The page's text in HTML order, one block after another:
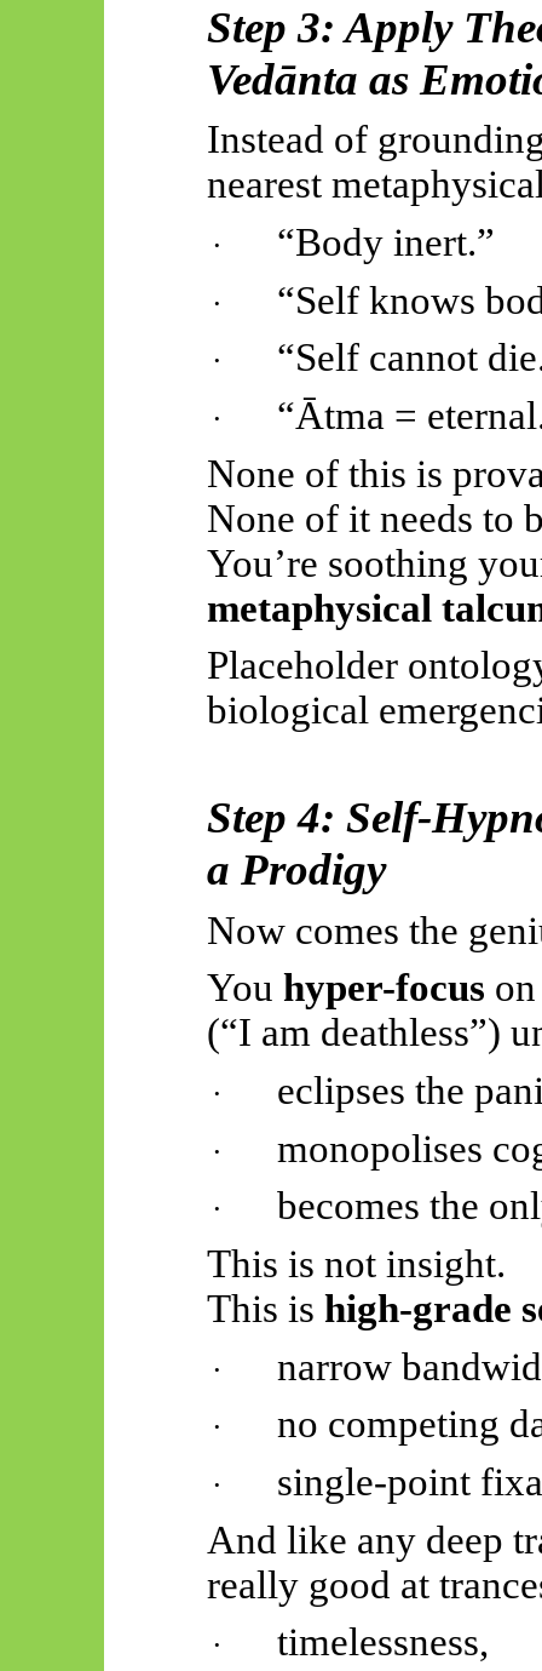
Step 3: Apply
Vedānta as
Instead of
nearest
· “Body inert.”
· “Self knows
· “Self cannot
· “Ātma =
None of this is
None of it needs to
You’re soothing
metaphysical
Placeholder
biological
Step 4: Self-
a Prodigy
Now comes the
You hyper-focus
(“I am deathless”)
· eclipses the
· monopolises
·
becomes the
This is not insight.
This is high-grade
· narrow
· no competing
·
single-point
And like any deep
really good at
· timelessness,